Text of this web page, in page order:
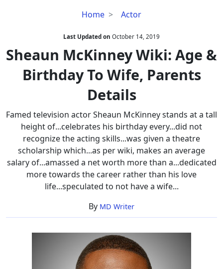
Home Actor
Sheaun
Wiki:
Age
&
Birthday
Wife,
Parents
Details
Last Updated on October 14, 2019
Sheaun McKinney Wiki: Age &
Birthday To Wife, Parents
Details
Famed television actor Sheaun McKinney stands at a tall
height of...celebrates his birthday every...did not
recognize the acting skills...was given a theatre
scholarship which...as per wiki, makes an average
salary of...amassed a net worth more than a...dedicated
more towards the career rather than his love
life...speculated to not have a wife...
By MD Writer